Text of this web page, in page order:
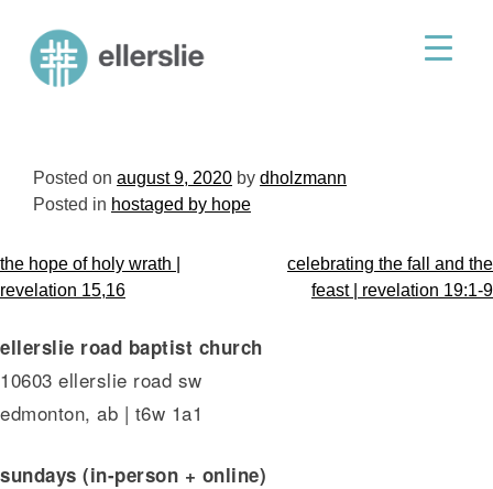
contentellerslie road baptist church
Posted on august 9, 2020 by dholzmann
Posted in hostaged by hope
post
navigation
the hope of holy wrath |
revelation 15,16
celebrating the fall and the
feast | revelation 19:1-9
ellerslie road baptist church
10603 ellerslie road sw
edmonton, ab | t6w 1a1
sundays (in-person + online)